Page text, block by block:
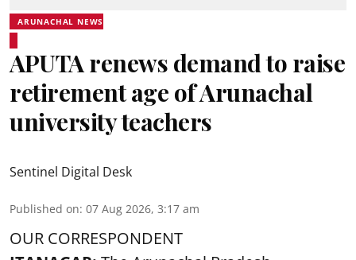
ARUNACHAL NEWS
APUTA renews demand to raise
retirement age of Arunachal
university teachers
Sentinel Digital Desk
Published on: 07 Aug 2026, 3:17 am
OUR CORRESPONDENT